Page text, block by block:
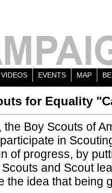
VIDEOS EVENTS MAP
for Equality
Boy Scouts of
in
of progress, by
and Scout
the idea that being